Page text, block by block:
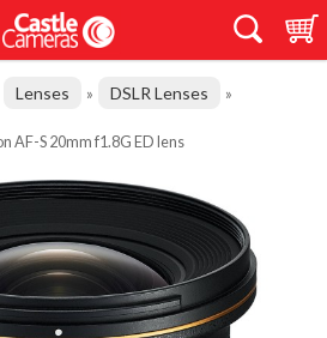
Lenses » DSLR Lenses »
AF-S 20mm f1.8G ED lens